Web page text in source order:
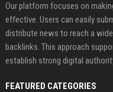
Our platform focuses on
effective. Users can easily
distribute news to reach a
backlinks. This approach
establish strong digital
FEATURED CATEGORIES